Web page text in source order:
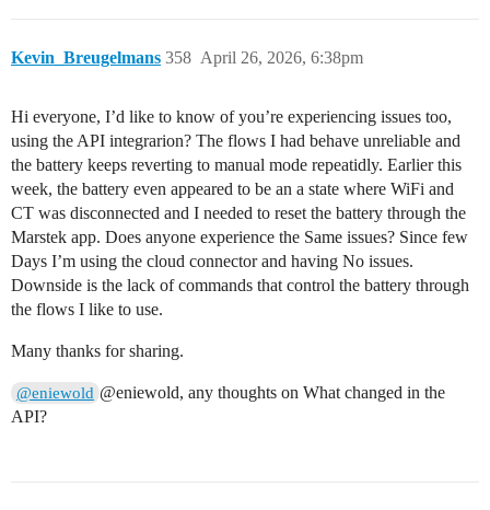
Kevin_Breugelmans April 26, 2026, 6:38pm
358
Hi everyone, I’d like to know of you’re experiencing issues too,
using the API integrarion? The flows I had behave unreliable and
the battery keeps reverting to manual mode repeatidly. Earlier this
week, the battery even appeared to be an a state where WiFi and
CT was disconnected and I needed to reset the battery through the
Marstek app. Does anyone experience the Same issues? Since few
Days I’m using the cloud connector and having No issues.
Downside is the lack of commands that control the battery through
the flows I like to use.
Many thanks for sharing.
@eniewold @eniewold, any thoughts on What changed in the
API?